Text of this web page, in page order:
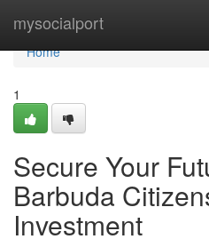
mysocialport
Home
Home
1
Secure Your
Barbuda
Investment